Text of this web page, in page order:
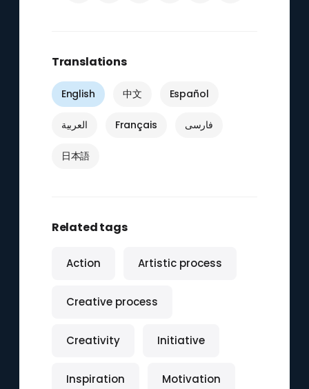
Translations
English 中文 Español
العربية Français فارسی
日本語
Related tags
Action Artistic process
Creative process
Creativity Initiative
Inspiration Motivation